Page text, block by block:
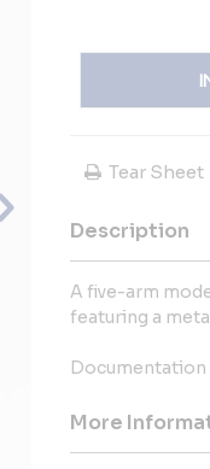
Tear Sheet
Description
A five-arm
featuring a
Documentation
More